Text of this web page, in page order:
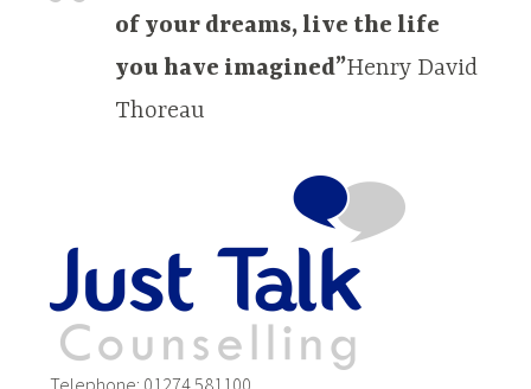
of your dreams, live the life
you have imagined”Henry David
Thoreau